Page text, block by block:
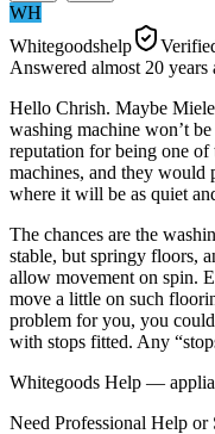
WH
Whitegoodshelp
Answered almost 20 years
Hello Chrish. Maybe
washing machine won’t
reputation for being one of
machines, and they would
where it will be as quiet
The chances are the
stable, but springy floors,
allow movement on spin.
move a little on such
problem for you, you
with stops fitted. Any
Whitegoods Help —
Need Professional Help or